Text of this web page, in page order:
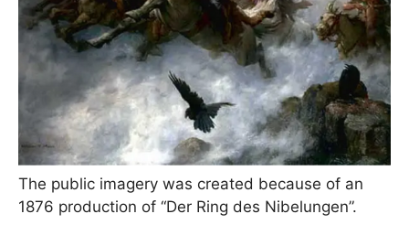
The public imagery was created because of an
1876 production of “Der Ring des Nibelungen”.